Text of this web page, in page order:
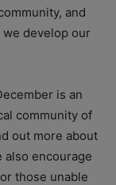
and
develop our
is an
community of
out more about
also encourage
those unable